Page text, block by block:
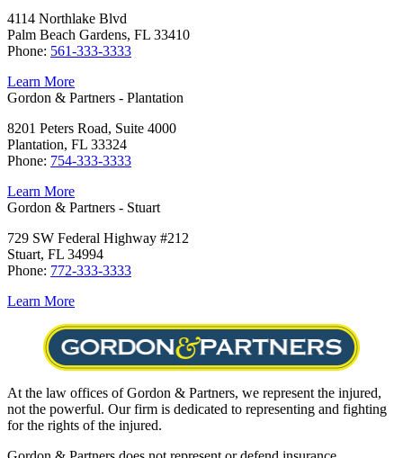
4114 Northlake Blvd
Palm Beach Gardens, FL 33410
Phone: 561-333-3333
Learn More
Gordon & Partners - Plantation
8201 Peters Road, Suite 4000
Plantation, FL 33324
Phone: 754-333-3333
Learn More
Gordon & Partners - Stuart
729 SW Federal Highway #212
Stuart, FL 34994
Phone: 772-333-3333
Learn More
At the law offices of Gordon & Partners, we represent the injured,
not the powerful. Our firm is dedicated to representing and fighting
for the rights of the injured.